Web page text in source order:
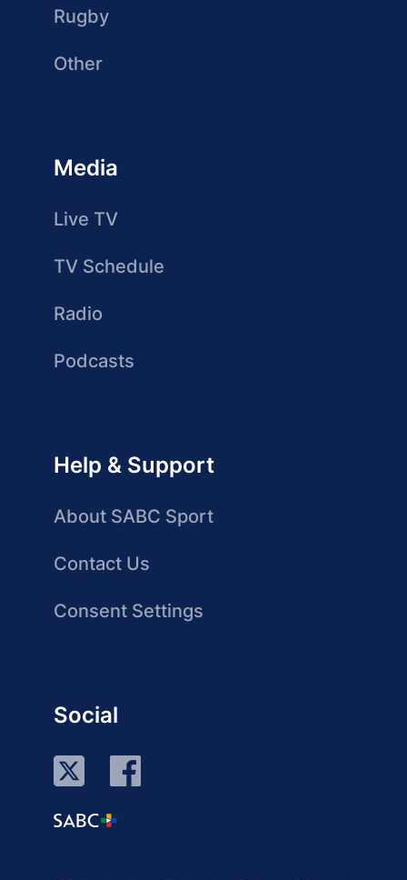
Rugby
Other
Media
Live TV
TV Schedule
Radio
Podcasts
Help & Support
About SABC Sport
Contact Us
Consent Settings
Social